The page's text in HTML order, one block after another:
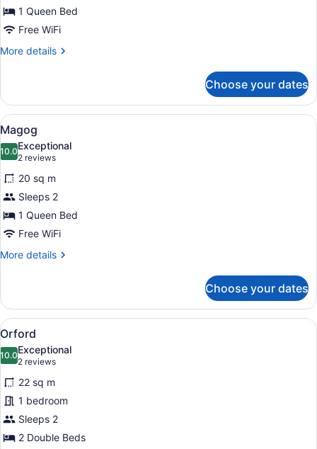
1 Queen Bed
Free WiFi
More details
More
Choose your dates
View
all
photos
for
Magog
6
Magog
10.010.0 out of 10
Exceptional
2 reviews
(2
reviews)
20 sq m
Sleeps 2
1 Queen Bed
Free WiFi
More details
More
Choose your dates
View
all
photos
for
Orford
7
Orford
10.010.0 out of 10
Exceptional
2 reviews
(2
reviews)
22 sq m
1 bedroom
Sleeps 2
2 Double Beds